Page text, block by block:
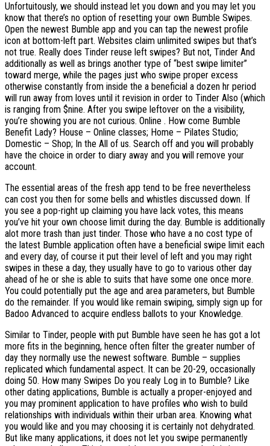
Unfortuitously, we should instead let you down and you may let you
know that there’s no option of resetting your own Bumble Swipes.
Open the newest Bumble app and you can tap the newest profile
icon at bottom-left part. Websites claim unlimited swipes but that’s
not true. Really does Tinder reuse left swipes? But not, Tinder And
additionally as well as brings another type of “best swipe limiter”
toward merge, while the pages just who swipe proper excess
otherwise constantly from inside the a beneficial a dozen hr period
will run away from loves until it revision in order to Tinder Also (which
is ranging from $nine. After you swipe leftover on the a visibility,
you’re showing you are not curious. Online . How come Bumble
Benefit Lady? House – Online classes; Home – Pilates Studio;
Domestic – Shop; In the All of us. Search off and you will probably
have the choice in order to diary away and you will remove your
account.
The essential areas of the fresh app tend to be free nevertheless
can cost you then for some bells and whistles discussed down. If
you see a pop-right up claiming you have lack votes, this means
you’ve hit your own choose limit during the day. Bumble is additionally
alot more trash than just tinder. Those who have a no cost type of
the latest Bumble application often have a beneficial swipe limit each
and every day, of course it put their level of left and you may right
swipes in these a day, they usually have to go to various other day
ahead of he or she is able to suits that have some one once more.
You could potentially put the age and area parameters, but Bumble
do the remainder. If you would like remain swiping, simply sign up for
Badoo Advanced to acquire endless ballots to your Knowledge.
Similar to Tinder, people with put Bumble have seen he has got a lot
more fits in the beginning, hence often filter the greater number of
day they normally use the newest software. Bumble – supplies
replicated which fundamental aspect. It can be 20-29, occasionally
doing 50. How many Swipes Do you realy Log in to Bumble? Like
other dating applications, Bumble is actually a proper-enjoyed and
you may prominent application to have profiles who wish to build
relationships with individuals within their urban area. Knowing what
you would like and you may choosing it is certainly not dehydrated.
But like many applications, it does not let you swipe permanently